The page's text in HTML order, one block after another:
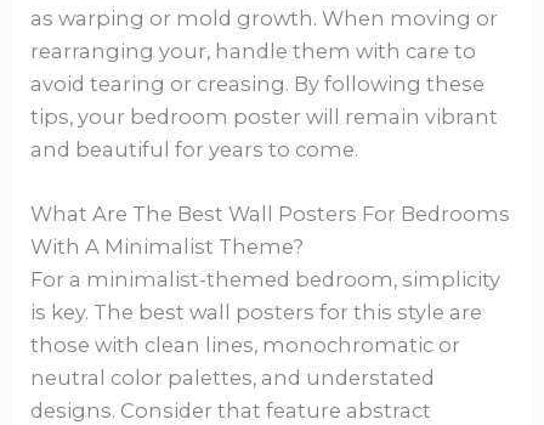
as warping or mold growth. When moving or
rearranging your, handle them with care to
avoid tearing or creasing. By following these
tips, your bedroom poster will remain vibrant
and beautiful for years to come.
What Are The Best Wall Posters For Bedrooms
With A Minimalist Theme?
For a minimalist-themed bedroom, simplicity
is key. The best wall posters for this style are
those with clean lines, monochromatic or
neutral color palettes, and understated
designs. Consider that feature abstract